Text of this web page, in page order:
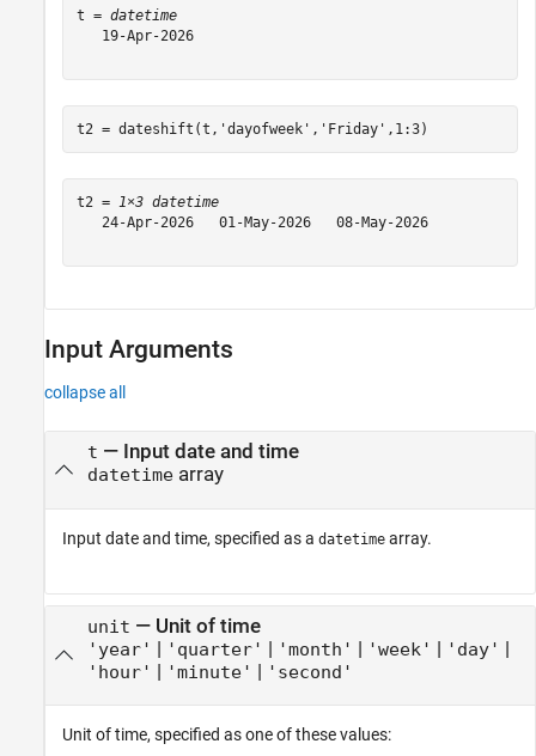
t = datetime
   19-Apr-2026
t2 = dateshift(t, 'dayofweek' , 'Friday' ,1:3)
t2 =
1×3 datetime
   24-Apr-2026   01-May-2026   08-May-2026
Input Arguments
collapse all
t — Input date and time
datetimearray
Input date and time, specified as a datetime array.
unit — Unit of time
'year' | 'quarter' | 'month' | 'week' | 'day' |
'hour' | 'minute' | 'second'
Unit of time, specified as one of these values: